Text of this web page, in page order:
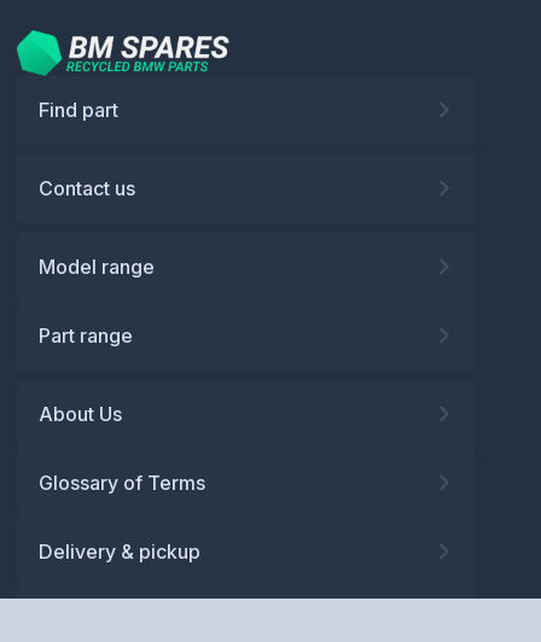
Find part
Contact us
Model range
Part range
About Us
Glossary of Terms
Delivery & pickup